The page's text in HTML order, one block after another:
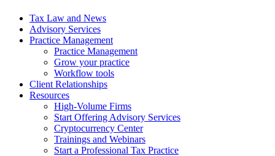
Tax Law and News
Advisory Services
Practice Management
Practice Management
Grow your practice
Workflow tools
Client Relationships
Resources
High-Volume Firms
Start Offering Advisory Services
Cryptocurrency Center
Trainings and Webinars
Start a Professional Tax Practice